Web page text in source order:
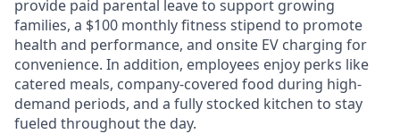
provide paid parental leave to support growing
families, a $100 monthly fitness stipend to promote
health and performance, and onsite EV charging for
convenience. In addition, employees enjoy perks like
catered meals, company-covered food during high-
demand periods, and a fully stocked kitchen to stay
fueled throughout the day.